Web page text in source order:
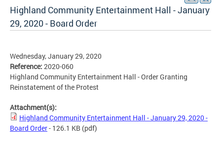
Highland Community Entertainment Hall - January
29, 2020 - Board Order
Wednesday, January 29, 2020
Reference: 2020-060
Highland Community Entertainment Hall - Order Granting
Reinstatement of the Protest
Attachment(s):
Highland Community Entertainment Hall - January 29, 2020 -
Board Order- 126.1 KB (pdf)